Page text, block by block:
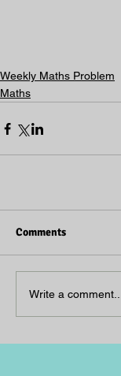
Weekly Maths Problem
Maths
Comments
Write a comment...